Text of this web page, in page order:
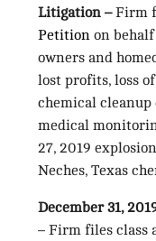
Litigation –Firm
Petition on
owners and
lost profits, loss of
chemical cleanup
medical
27, 2019
Neches, Texas
December 31,
– Firm files class